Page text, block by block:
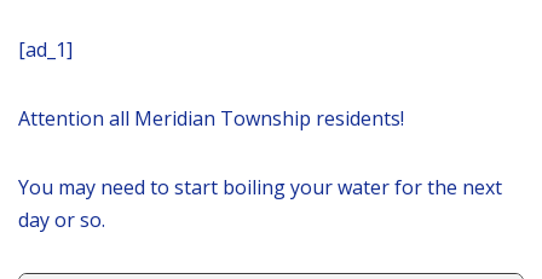
[ad_1]
Attention all Meridian Township residents!
You may need to start boiling your water for the next
day or so.